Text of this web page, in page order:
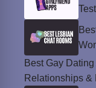
Best Gay
Relationships &